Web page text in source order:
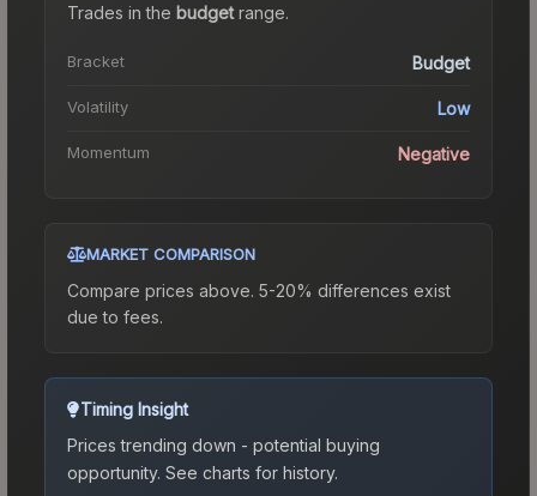
Trades in the budgetrange.
Bracket Budget
Volatility Low
Momentum Negative
MARKET COMPARISON
Compare prices above. 5-20% differences exist
due to fees.
Timing Insight
Prices trending down - potential buying
opportunity. See charts for history.